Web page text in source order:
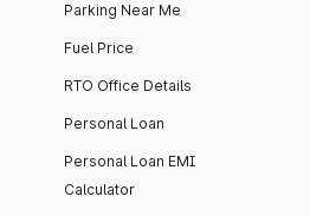
Parking Near Me
Fuel Price
RTO Office Details
Personal Loan
Personal Loan EMI
Calculator